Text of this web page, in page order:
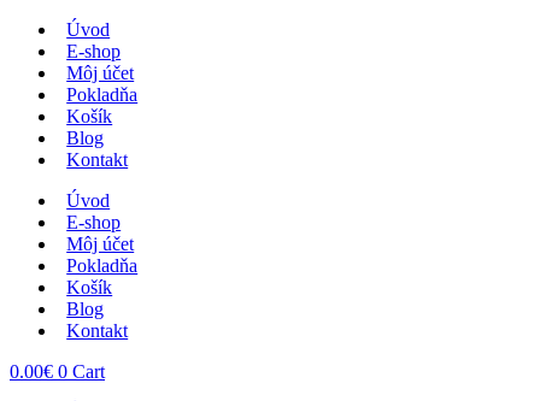
Úvod
E-shop
Môj účet
Pokladňa
Košík
Blog
Kontakt
Úvod
E-shop
Môj účet
Pokladňa
Košík
Blog
Kontakt
0.00€ 0 Cart